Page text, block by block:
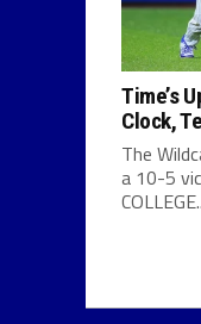
Time’s
Clock,
The
a 10-5